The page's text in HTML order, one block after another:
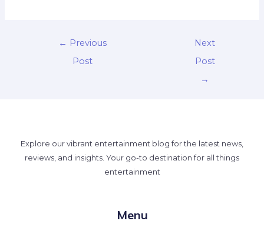
← Previous
Post
Next
Post
→
Explore our vibrant entertainment blog for the latest news,
reviews, and insights. Your go-to destination for all things
entertainment
Menu